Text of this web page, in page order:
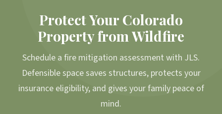
Protect Your Colorado
Property from Wildfire
Schedule a fire mitigation assessment with JLS.
Defensible space saves structures, protects your
insurance eligibility, and gives your family peace of
mind.